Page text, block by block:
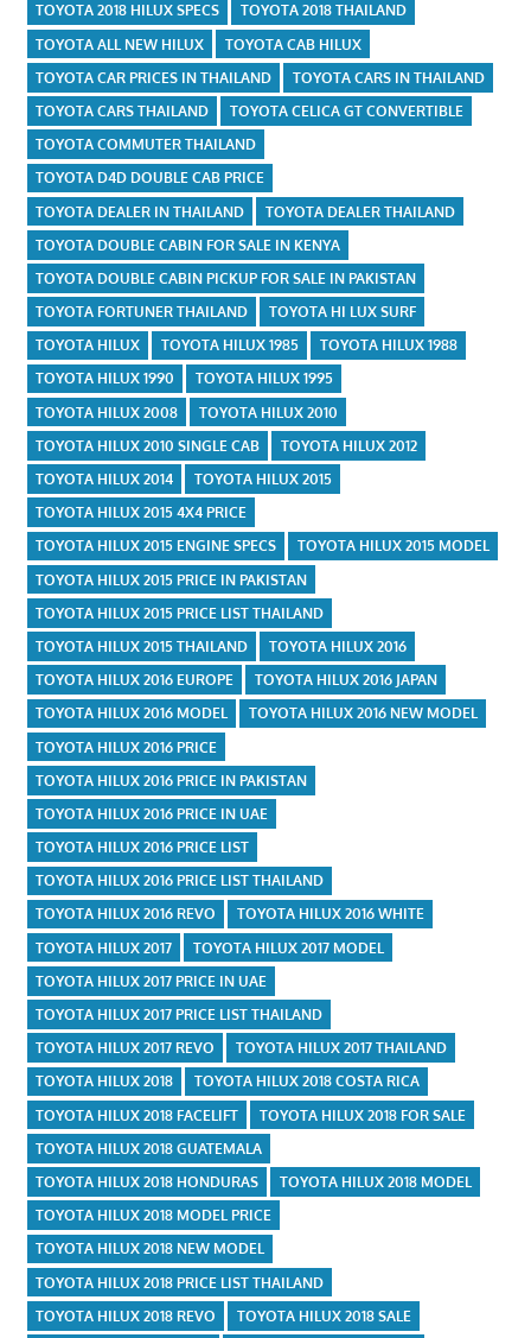
TOYOTA 2018 HILUX SPECS
TOYOTA 2018 THAILAND
TOYOTA ALL NEW HILUX
TOYOTA CAB HILUX
TOYOTA CAR PRICES IN THAILAND
TOYOTA CARS IN THAILAND
TOYOTA CARS THAILAND
TOYOTA CELICA GT CONVERTIBLE
TOYOTA COMMUTER THAILAND
TOYOTA D4D DOUBLE CAB PRICE
TOYOTA DEALER IN THAILAND
TOYOTA DEALER THAILAND
TOYOTA DOUBLE CABIN FOR SALE IN KENYA
TOYOTA DOUBLE CABIN PICKUP FOR SALE IN PAKISTAN
TOYOTA FORTUNER THAILAND
TOYOTA HI LUX SURF
TOYOTA HILUX
TOYOTA HILUX 1985
TOYOTA HILUX 1988
TOYOTA HILUX 1990
TOYOTA HILUX 1995
TOYOTA HILUX 2008
TOYOTA HILUX 2010
TOYOTA HILUX 2010 SINGLE CAB
TOYOTA HILUX 2012
TOYOTA HILUX 2014
TOYOTA HILUX 2015
TOYOTA HILUX 2015 4X4 PRICE
TOYOTA HILUX 2015 ENGINE SPECS
TOYOTA HILUX 2015 MODEL
TOYOTA HILUX 2015 PRICE IN PAKISTAN
TOYOTA HILUX 2015 PRICE LIST THAILAND
TOYOTA HILUX 2015 THAILAND
TOYOTA HILUX 2016
TOYOTA HILUX 2016 EUROPE
TOYOTA HILUX 2016 JAPAN
TOYOTA HILUX 2016 MODEL
TOYOTA HILUX 2016 NEW MODEL
TOYOTA HILUX 2016 PRICE
TOYOTA HILUX 2016 PRICE IN PAKISTAN
TOYOTA HILUX 2016 PRICE IN UAE
TOYOTA HILUX 2016 PRICE LIST
TOYOTA HILUX 2016 PRICE LIST THAILAND
TOYOTA HILUX 2016 REVO
TOYOTA HILUX 2016 WHITE
TOYOTA HILUX 2017
TOYOTA HILUX 2017 MODEL
TOYOTA HILUX 2017 PRICE IN UAE
TOYOTA HILUX 2017 PRICE LIST THAILAND
TOYOTA HILUX 2017 REVO
TOYOTA HILUX 2017 THAILAND
TOYOTA HILUX 2018
TOYOTA HILUX 2018 COSTA RICA
TOYOTA HILUX 2018 FACELIFT
TOYOTA HILUX 2018 FOR SALE
TOYOTA HILUX 2018 GUATEMALA
TOYOTA HILUX 2018 HONDURAS
TOYOTA HILUX 2018 MODEL
TOYOTA HILUX 2018 MODEL PRICE
TOYOTA HILUX 2018 NEW MODEL
TOYOTA HILUX 2018 PRICE LIST THAILAND
TOYOTA HILUX 2018 REVO
TOYOTA HILUX 2018 SALE